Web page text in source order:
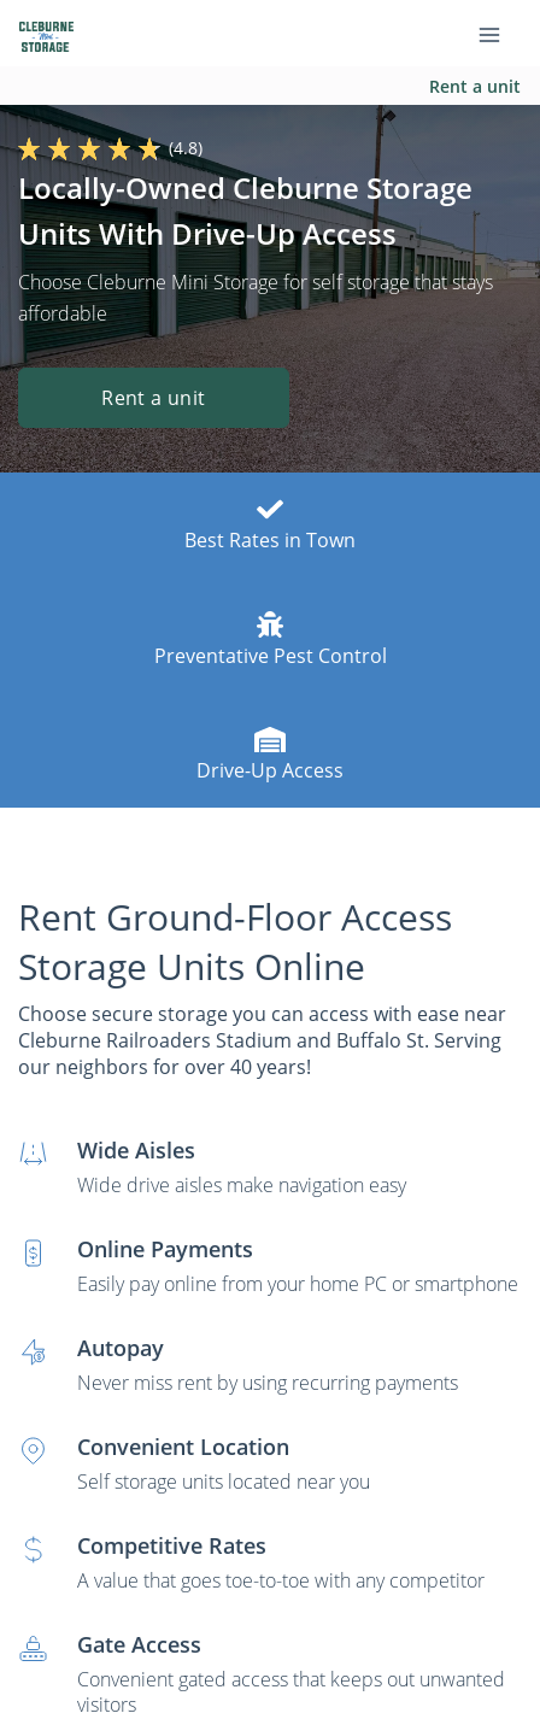
Rent a unit
(4.8)
Locally-Owned Cleburne Storage
Units With Drive-Up Access
Choose Cleburne Mini Storage for self storage that stays
affordable
Rent a unit
Best Rates in Town
Preventative Pest Control
Drive-Up Access
Rent Ground-Floor Access
Storage Units Online
Choose secure storage you can access with ease near
Cleburne Railroaders Stadium and Buffalo St. Serving
our neighbors for over 40 years!
Wide Aisles
Wide drive aisles make navigation easy
Online Payments
Easily pay online from your home PC or smartphone
Autopay
Never miss rent by using recurring payments
Convenient Location
Self storage units located near you
Competitive Rates
A value that goes toe-to-toe with any competitor
Gate Access
Convenient gated access that keeps out unwanted
visitors